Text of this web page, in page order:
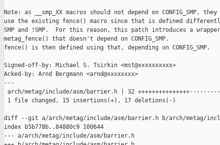
Note: as __smp_XX macros should not depend on CONFIG_SMP,
use the existing fence() macro since that is defined
SMP and !SMP.  For this reason, this patch introduces a wrapper
metag_fence() that doesn't depend on CONFIG_SMP.
fence() is then defined using that, depending on CONFIG_SMP.
Signed-off-by: Michael S. Tsirkin <mst@xxxxxxxxxx>
Acked-by: Arnd Bergmann <arnd@xxxxxxxx>
---
arch/metag/include/asm/barrier.h | 32
1 file changed, 15 insertions(+), 17 deletions(-)
diff --git a/arch/metag/include/asm/barrier.h b/arch/metag/
index b5b778b..84880c9 100644
--- a/arch/metag/include/asm/barrier.h